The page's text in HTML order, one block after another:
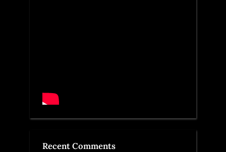
Recent Comments